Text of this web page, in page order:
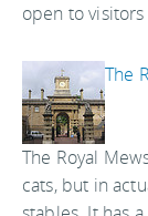
open to
The
The Royal
cats, but in